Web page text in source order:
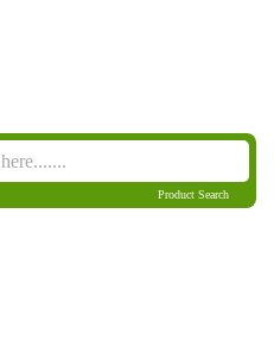
Product Search